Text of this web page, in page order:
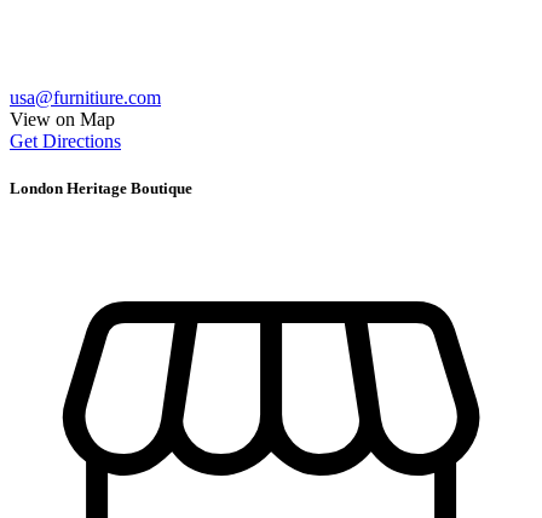
usa@furnitiure.com
View on Map
Get Directions
London Heritage Boutique